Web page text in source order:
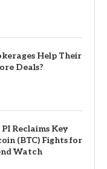
Help Their
Deals?
Reclaims Key
(BTC) Fights for
Watch